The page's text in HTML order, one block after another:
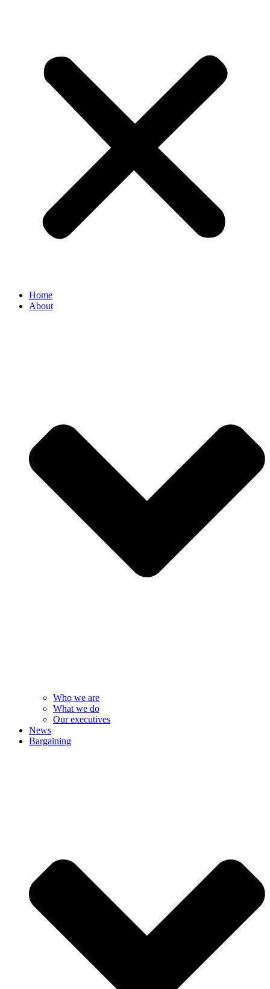
Home
About
Who we are
What we do
Our executives
News
Bargaining